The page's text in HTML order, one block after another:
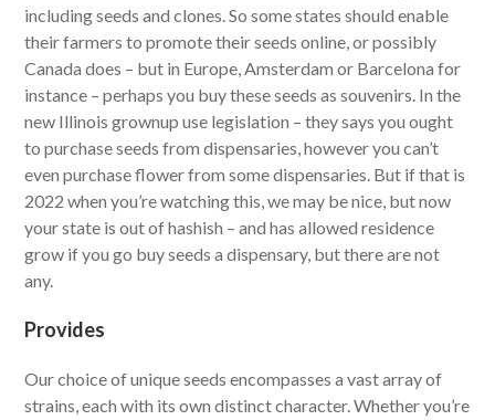
including seeds and clones. So some states should enable
their farmers to promote their seeds online, or possibly
Canada does – but in Europe, Amsterdam or Barcelona for
instance – perhaps you buy these seeds as souvenirs. In the
new Illinois grownup use legislation – they says you ought
to purchase seeds from dispensaries, however you can’t
even purchase flower from some dispensaries. But if that is
2022 when you’re watching this, we may be nice, but now
your state is out of hashish – and has allowed residence
grow if you go buy seeds a dispensary, but there are not
any.
Provides
Our choice of unique seeds encompasses a vast array of
strains, each with its own distinct character. Whether you’re